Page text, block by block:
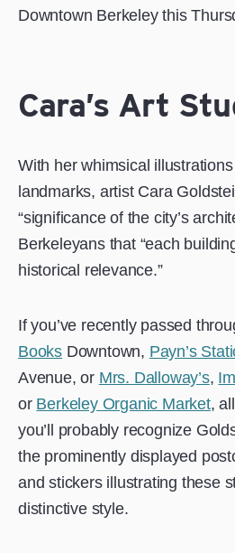
Downtown Berkeley this
Cara’s Art
With her whimsical
landmarks, artist Cara
“significance of the city’s
Berkeleyans that “each
historical relevance.”
If you’ve recently passed
Books Downtown, Payn’s
Avenue, or Mrs. Dalloway’s,
or Berkeley Organic Market,
you’ll probably recognize
the prominently displayed
and stickers illustrating these
distinctive style.